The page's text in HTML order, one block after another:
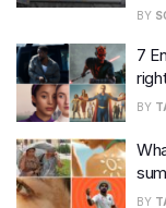
BY
7
BY
BY